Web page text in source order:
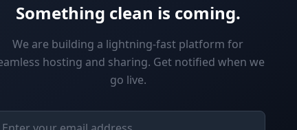
Something clean is coming.
We are building a lightning-fast platform for
hosting and sharing. Get notified when we
go live.